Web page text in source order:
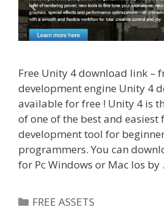
Free Unity 4 download link –
development engine Unity 4
available for free ! Unity 4 is
of one of the best and easiest
development tool for
programmers. You can
for Pc Windows or Mac Ios by
Categories
FREE ASSETS